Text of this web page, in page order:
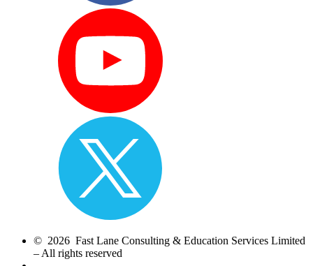
© 2026 Fast Lane Consulting & Education Services Limited
– All rights reserved